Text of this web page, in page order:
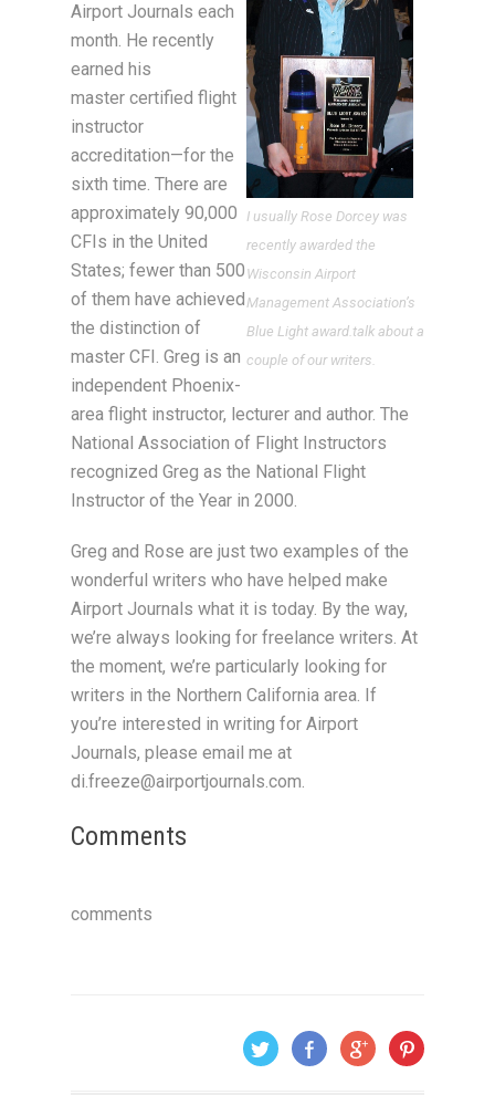
I usually Rose Dorcey was
recently awarded the
Wisconsin Airport
Management Association’s
Blue Light award.talk about a
couple of our writers.
Airport Journals each
month. He recently
earned his
master certified flight
instructor
accreditation—for the
sixth time. There are
approximately 90,000
CFIs in the United
States; fewer than 500
of them have achieved
the distinction of
master CFI. Greg is an
independent Phoenix-
area flight instructor, lecturer and author. The
National Association of Flight Instructors
recognized Greg as the National Flight
Instructor of the Year in 2000.
Greg and Rose are just two examples of the
wonderful writers who have helped make
Airport Journals what it is today. By the way,
we’re always looking for freelance writers. At
the moment, we’re particularly looking for
writers in the Northern California area. If
you’re interested in writing for Airport
Journals, please email me at
di.freeze@airportjournals.com.
Comments
comments